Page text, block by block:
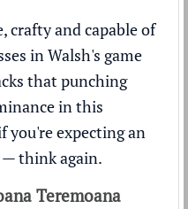
crafty and capable of
in Walsh's game
that punching
in this
you're expecting an
— think again.
Teremoana